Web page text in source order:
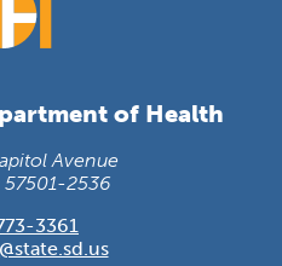
of Health
Avenue
57501-2536
3361